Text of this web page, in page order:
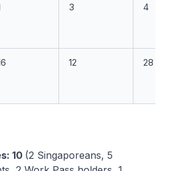
3 4
12 28
10 (2 Singaporeans, 5